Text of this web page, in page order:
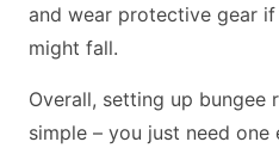
and wear protective gear
might fall.
Overall, setting up bungee
simple – you just need